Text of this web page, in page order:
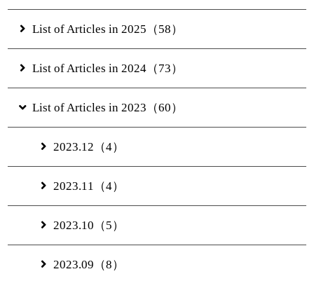
News & Topics Contact Us
FAQs Hotel Information
List of Articles in 2025（58）
List of Articles in 2024（73）
List of Articles in 2023（60）
2023.12（4）
2023.11（4）
2023.10（5）
2023.09（8）